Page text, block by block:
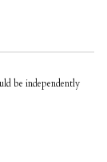
be independently